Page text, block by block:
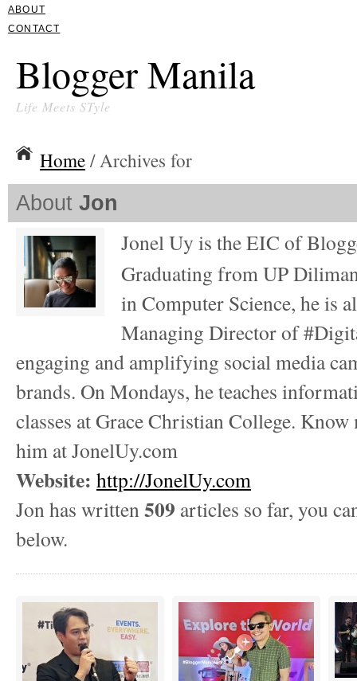
ABOUT
CONTACT
Blogger Manila
Life Meets STyle
Home / Archives for
About Jon
Jonel Uy is the EIC of
Graduating from UP
in Computer Science, he is
Managing Director of
engaging and amplifying social media
brands. On Mondays, he teaches
classes at Grace Christian College. Know
him at JonelUy.com
Website: http://JonelUy.com
Jon has written 509 articles so far, you
below.